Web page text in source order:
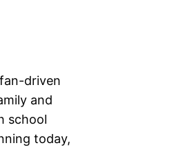
driven
and
school
today,